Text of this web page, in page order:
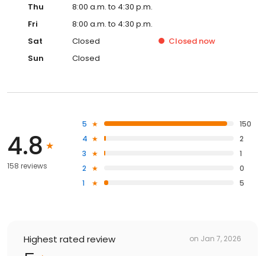
Thu
8:00 a.m. to 4:30 p.m.
Fri
8:00 a.m. to 4:30 p.m.
Sat
Closed Closed now
Sun
Closed
4.8
158 reviews
5
150
4
2
3
1
2
0
1
5
Highest rated review on Jan 7, 2026